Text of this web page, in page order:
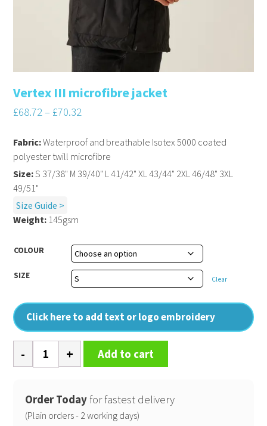
Vertex III microfibre jacket
£68.72– £70.32
COLOUR
SIZE Clear
Click here to add text or logo embroidery
Fabric:Waterproof and breathable Isotex 5000 coated
polyester twill microfibre
Size:S 37/38" M 39/40" L 41/42" XL 43/44" 2XL 46/48" 3XL
49/51"
Size Guide >
Weight: 145gsm
III
jacket
quantity
Add to cart
Order Today for fastest delivery
(Plain orders - 2 working days)